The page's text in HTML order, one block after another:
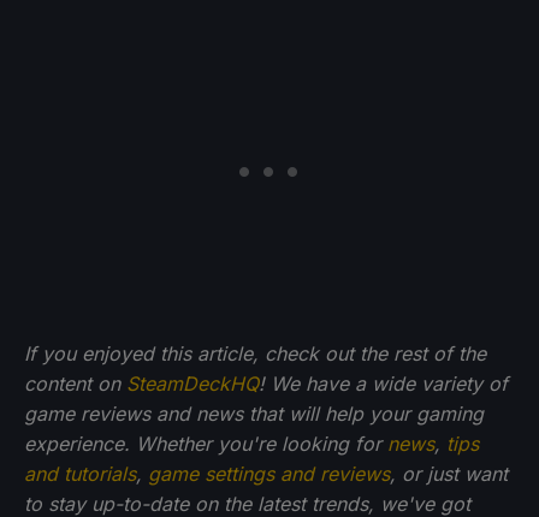
If you enjoyed this article, check out the rest of the
content on SteamDeckHQ! We have a wide variety of
game reviews and news that will help your gaming
experience. Whether you're looking for news, tips
and tutorials, game settings and reviews, or just want
to stay up-to-date on the latest trends, we've got